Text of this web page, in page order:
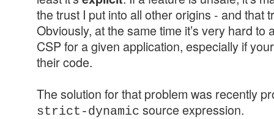
the trust I put into all other origins - and that
Obviously, at the same time it’s very hard to
CSP for a given application, especially if
their code.
The solution for that problem was recently
strict-dynamic source expression.